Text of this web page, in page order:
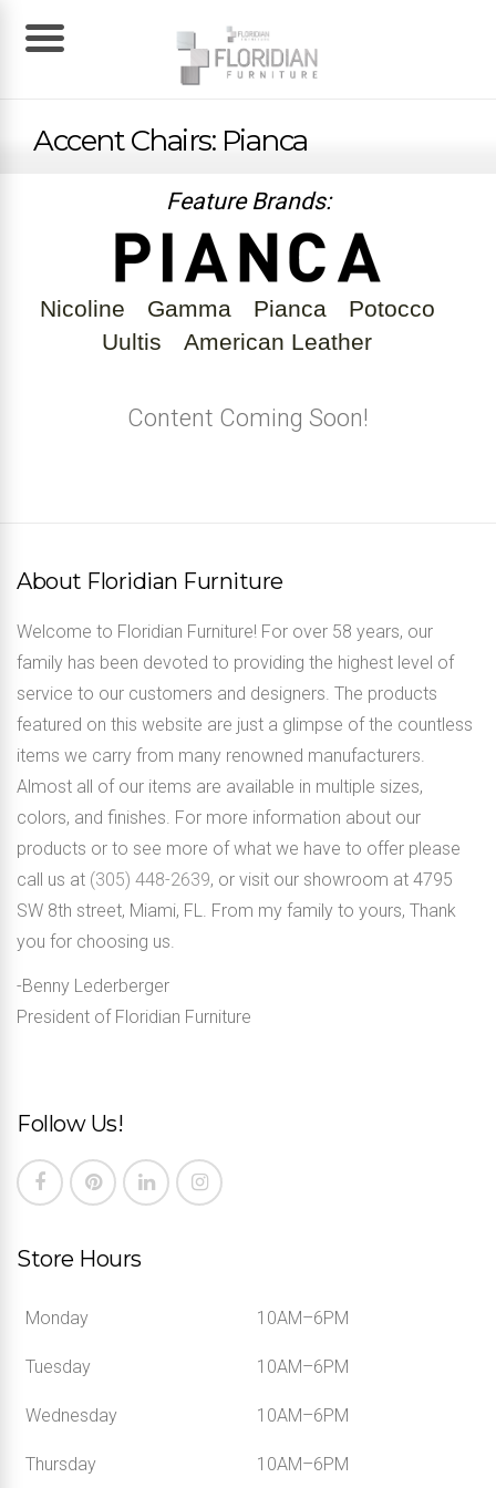
Accent Chairs: Pianca
Feature Brands:
Nicoline Gamma Pianca
Potocco
Uultis
American Leather
Content Coming Soon!
About Floridian Furniture
Welcome to Floridian Furniture! For over 58 years, our
family has been devoted to providing the highest level of
service to our customers and designers. The products
featured on this website are just a glimpse of the countless
items we carry from many renowned manufacturers.
Almost all of our items are available in multiple sizes,
colors, and finishes. For more information about our
products or to see more of what we have to offer please
call us at (305) 448-2639, or visit our showroom at 4795
SW 8th street, Miami, FL. From my family to yours, Thank
you for choosing us.
-Benny Lederberger
President of Floridian Furniture
Follow Us!
Store Hours
Monday 10AM–6PM
Tuesday 10AM–6PM
Wednesday 10AM–6PM
Thursday 10AM–6PM